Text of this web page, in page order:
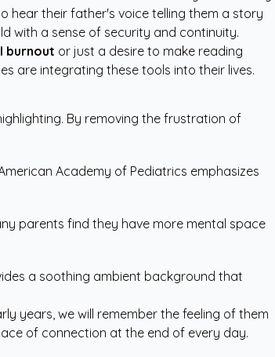
hear their father's voice telling them a story
with a sense of security and continuity.
burnout or just a desire to make reading
are integrating these tools into their lives.
By removing the frustration of
Academy of Pediatrics emphasizes
parents find they have more mental space
a soothing ambient background that
years, we will remember the feeling of them
of connection at the end of every day.